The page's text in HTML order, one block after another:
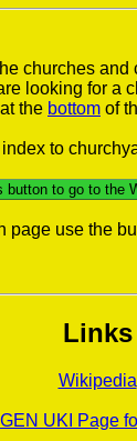
churches and
looking for a
the bottom of
to
button to go to the
page use the
Links
Wikipedia
GEN UKI Page